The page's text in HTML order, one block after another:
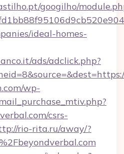
googilho/
ideal-homes-
ads/adclick.php?
wp-
csrs-
rio-rita.ru/away/?